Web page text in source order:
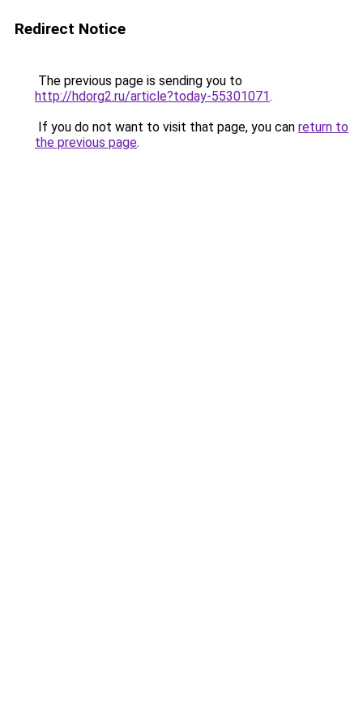
Redirect Notice
The previous page is sending you to
http://hdorg2.ru/article?today-55301071.
If you do not want to visit that page, you can return to
the previous page.